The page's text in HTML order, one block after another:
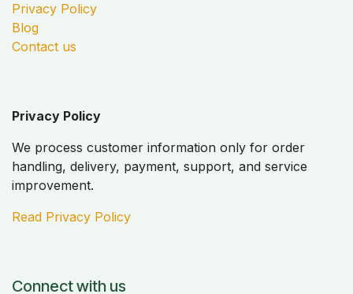
Privacy Policy
Blog
Contact us
Privacy Policy
We process customer information only for order
handling, delivery, payment, support, and service
improvement.
Read Privacy Policy
Connect with us